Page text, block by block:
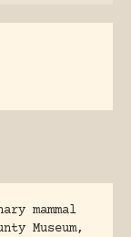
mammal
Museum,